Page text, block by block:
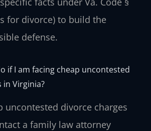
for divorce) to build the
defense.
if I am facing cheap uncontested
in Virginia?
uncontested divorce charges
a family law attorney